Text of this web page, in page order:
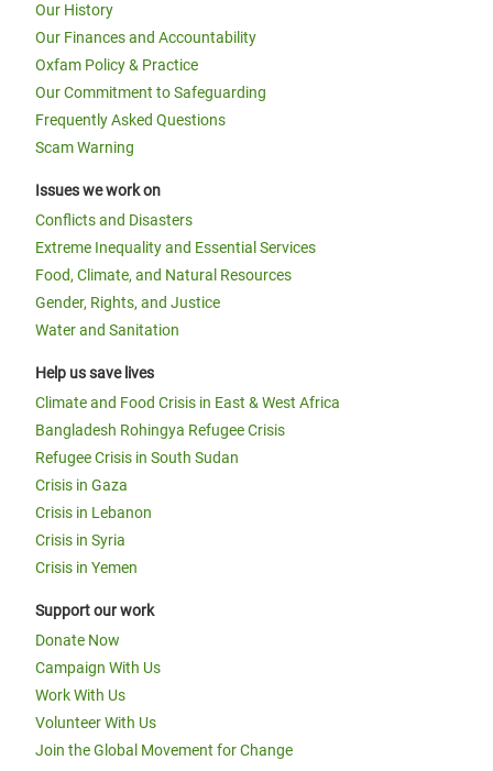
Our History
Our Finances and Accountability
Oxfam Policy & Practice
Our Commitment to Safeguarding
Frequently Asked Questions
Scam Warning
Issues we work on
Conflicts and Disasters
Extreme Inequality and Essential Services
Food, Climate, and Natural Resources
Gender, Rights, and Justice
Water and Sanitation
Help us save lives
Climate and Food Crisis in East & West Africa
Bangladesh Rohingya Refugee Crisis
Refugee Crisis in South Sudan
Crisis in Gaza
Crisis in Lebanon
Crisis in Syria
Crisis in Yemen
Support our work
Donate Now
Campaign With Us
Work With Us
Volunteer With Us
Join the Global Movement for Change